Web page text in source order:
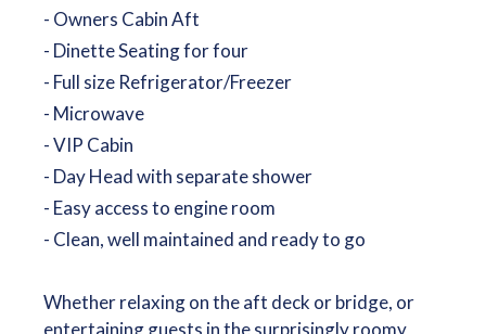
- Owners Cabin Aft
- Dinette Seating for four
- Full size Refrigerator/Freezer
- Microwave
- VIP Cabin
- Day Head with separate shower
- Easy access to engine room
- Clean, well maintained and ready to go
Whether relaxing on the aft deck or bridge, or
entertaining guests in the surprisingly roomy